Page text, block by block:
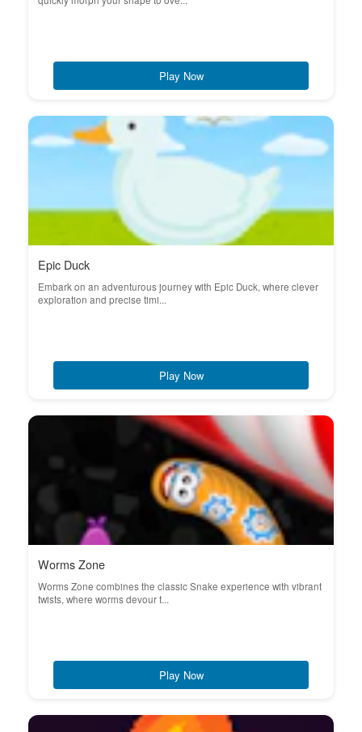
Play Now
Epic Duck
Embark on an adventurous journey with Epic Duck, where clever
exploration and precise timi...
Play Now
Worms Zone
Worms Zone combines the classic Snake experience with vibrant
twists, where worms devour t...
Play Now